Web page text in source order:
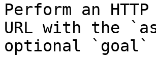
Perform an
URL with the
optional `goal`